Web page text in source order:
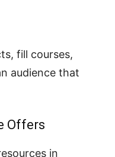
fill courses,
audience that
Offers
in